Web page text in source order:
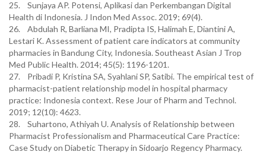
25. Sunjaya AP. Potensi, Aplikasi dan Perkembangan Digital
Health di Indonesia. J Indon Med Assoc. 2019; 69(4).
26. Abdulah R, Barliana MI, Pradipta IS, Halimah E, Diantini A,
Lestari K. Assessment of patient care indicators at community
pharmacies in Bandung City, Indonesia. Southeast Asian J Trop
Med Public Health. 2014; 45(5): 1196-1201.
27. Pribadi P, Kristina SA, Syahlani SP, Satibi. The empirical test of
pharmacist-patient relationship model in hospital pharmacy
practice: Indonesia context. Rese Jour of Pharm and Technol.
2019; 12(10): 4623.
28. Suhartono, Athiyah U. Analysis of Relationship between
Pharmacist Professionalism and Pharmaceutical Care Practice:
Case Study on Diabetic Therapy in Sidoarjo Regency Pharmacy.